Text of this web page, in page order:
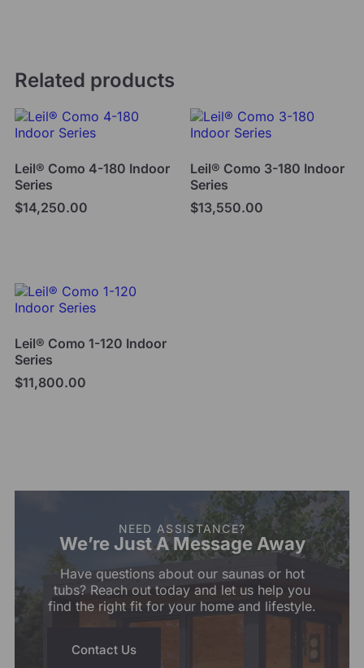
Related products
Leil® Como 4-180 Indoor
Series
$14,250.00
Leil® Como 3-180 Indoor
Series
$13,550.00
Leil® Como 1-120 Indoor
Series
$11,800.00
NEED ASSISTANCE?
We’re Just A Message Away
Have questions about our saunas or hot
tubs? Reach out today and let us help you
find the right fit for your home and lifestyle.
Contact Us